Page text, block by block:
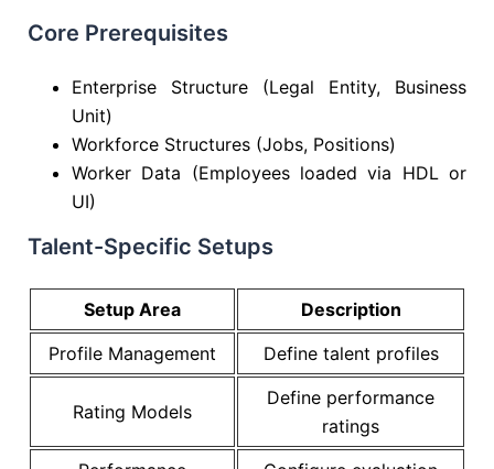
Core Prerequisites
Enterprise Structure (Legal Entity, Business
Unit)
Workforce Structures (Jobs, Positions)
Worker Data (Employees loaded via HDL or
UI)
Talent-Specific Setups
Setup Area
Description
Profile Management
Define talent profiles
Rating Models
Define performance
ratings